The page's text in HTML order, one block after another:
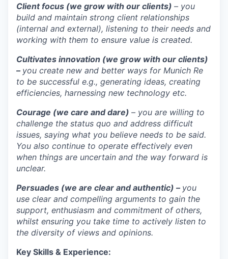
Client focus (we grow with our clients) – you
build and maintain strong client relationships
(internal and external), listening to their needs and
working with them to ensure value is created.
Cultivates innovation (we grow with our clients)
– you create new and better ways for Munich Re
to be successful e.g., generating ideas, creating
efficiencies, harnessing new technology etc.
Courage (we care and dare) – you are willing to
challenge the status quo and address difficult
issues, saying what you believe needs to be said.
You also continue to operate effectively even
when things are uncertain and the way forward is
unclear.
Persuades (we are clear and authentic) – you
use clear and compelling arguments to gain the
support, enthusiasm and commitment of others,
whilst ensuring you take time to actively listen to
the diversity of views and opinions.
Key Skills & Experience: